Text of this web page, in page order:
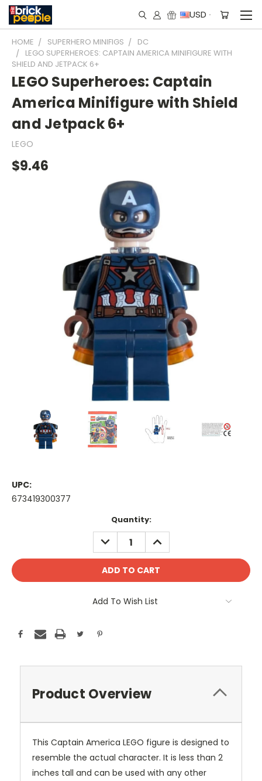
USD
HOME SUPERHERO MINIFIGS
DC
LEGO SUPERHEROES: CAPTAIN AMERICA MINIFIGURE WITH
SHIELD AND JETPACK 6+
LEGO Superheroes: Captain
America Minifigure with Shield
and Jetpack 6+
LEGO
$9.46
UPC:
673419300377
Quantity:
DECREASE
QUANTITY:
INCREASE
QUANTITY:
Add To Wish List
Product Overview
This Captain America LEGO figure is designed to
resemble the actual character. It is less than 2
inches tall and can be used with any other